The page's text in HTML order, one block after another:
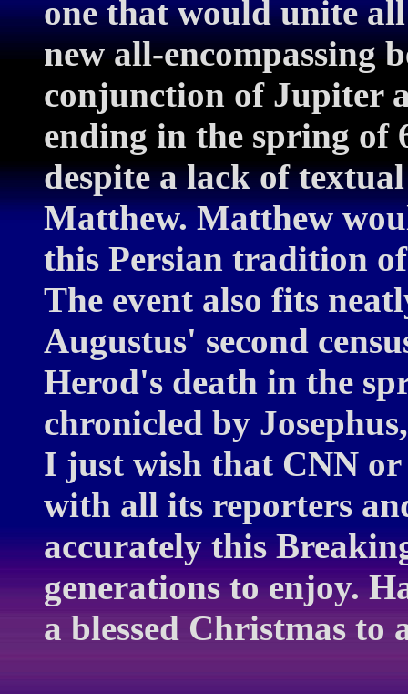
one that would unite
new all-encompassing
conjunction of Jupiter
ending in the spring of
despite a lack of
Matthew. Matthew
this Persian tradition
The event also fits
Augustus' second
Herod's death in the
chronicled by
I just wish that CNN or
with all its reporters
accurately this
generations to enjoy.
a blessed Christmas